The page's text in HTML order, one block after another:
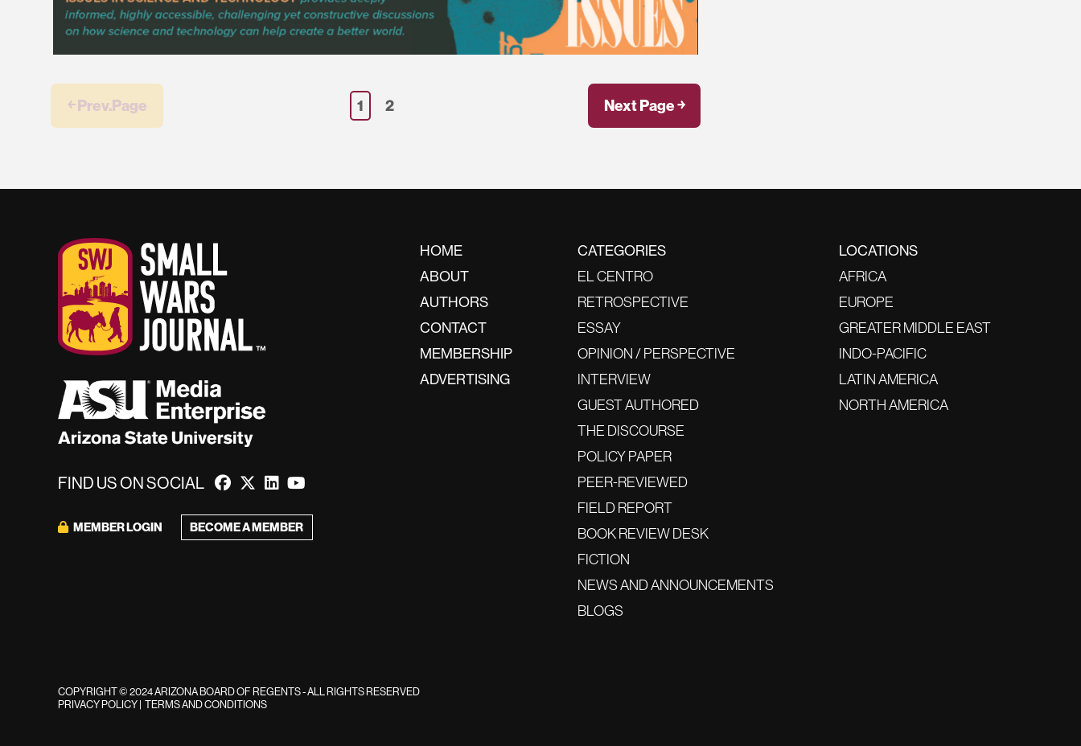
￩ Prev.Page 1 2 Next Page ￫
FIND US ON SOCIAL
MEMBER LOGIN BECOME A MEMBER
HOME
ABOUT
AUTHORS
CONTACT
MEMBERSHIP
ADVERTISING
CATEGORIES
EL CENTRO
RETROSPECTIVE
ESSAY
OPINION / PERSPECTIVE
INTERVIEW
GUEST AUTHORED
THE DISCOURSE
POLICY PAPER
PEER-REVIEWED
FIELD REPORT
BOOK REVIEW DESK
FICTION
NEWS AND ANNOUNCEMENTS
BLOGS
LOCATIONS
AFRICA
EUROPE
GREATER MIDDLE EAST
INDO-PACIFIC
LATIN AMERICA
NORTH AMERICA
COPYRIGHT © 2024 ARIZONA BOARD OF REGENTS - ALL RIGHTS RESERVED
PRIVACY POLICY| TERMS AND CONDITIONS